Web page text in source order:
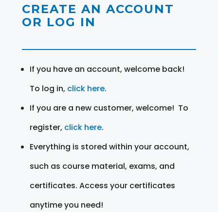
CREATE AN ACCOUNT
OR LOG IN
If you have an account, welcome back!
To log in, click here.
If you are a new customer, welcome! To
register, click here.
Everything is stored within your account,
such as course material, exams, and
certificates. Access your certificates
anytime you need!